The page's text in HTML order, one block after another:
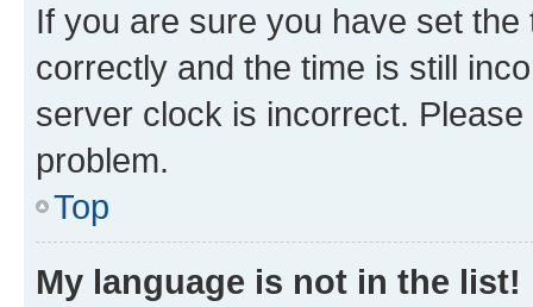
If you are sure you have set
correctly and the time is still
server clock is incorrect.
problem.
Top
My language is not in the list!